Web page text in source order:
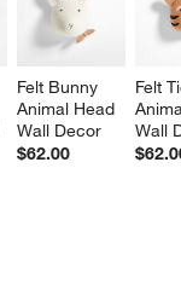
Felt Bunny
Animal Head
Wall Decor
$62.00
Felt
Wall